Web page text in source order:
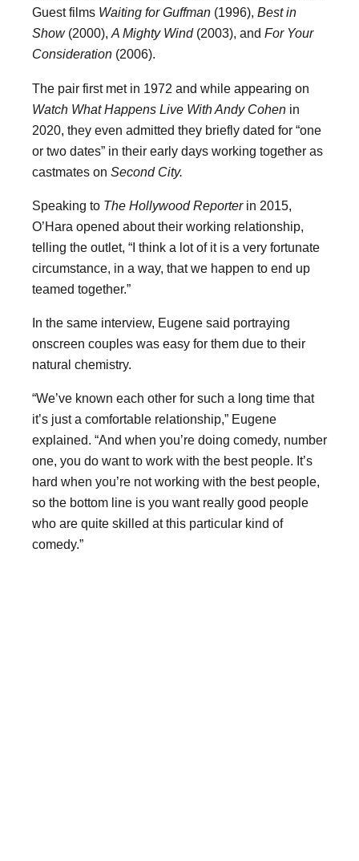
Guest films Waiting for Guffman (1996), Best in
Show(2000), A Mighty Wind(2003), and For Your
Consideration (2006).
The pair first met in 1972 and while appearing on
Watch What Happens Live With Andy Cohen in
2020, they even admitted they briefly dated for “one
or two dates” in their early days working together as
castmates on Second City.
Speaking to The Hollywood Reporterin 2015,
O’Hara opened about their working relationship,
telling the outlet, “I think a lot of it is a very fortunate
circumstance, in a way, that we happen to end up
teamed together.”
In the same interview, Eugene said portraying
onscreen couples was easy for them due to their
natural chemistry.
“We’ve known each other for such a long time that
it’s just a comfortable relationship,” Eugene
explained. “And when you’re doing comedy, number
one, you do want to work with the best people. It’s
hard when you’re not working with the best people,
so the bottom line is you want really good people
who are quite skilled at this particular kind of
comedy.”